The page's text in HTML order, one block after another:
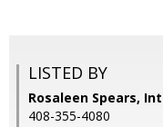
LISTED BY
Rosaleen Spears,
408-355-4080